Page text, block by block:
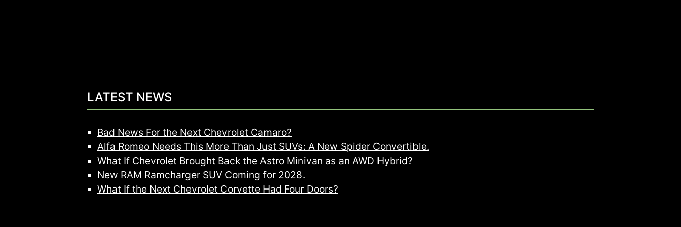
LATEST NEWS
Bad News For the Next Chevrolet Camaro?
Alfa Romeo Needs This More Than Just SUVs: A New Spider Convertible.
What If Chevrolet Brought Back the Astro Minivan as an AWD Hybrid?
New RAM Ramcharger SUV Coming for 2028.
What If the Next Chevrolet Corvette Had Four Doors?